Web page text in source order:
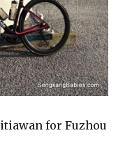
for Fuzhou